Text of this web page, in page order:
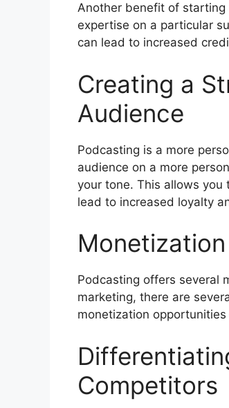
Another benefit of starting
expertise on a particular
can lead to increased
Creating a
Audience
Podcasting is a more
audience on a more
your tone. This allows
lead to increased loyalty
Podcasting offers several
marketing, there are
monetization
Competitors